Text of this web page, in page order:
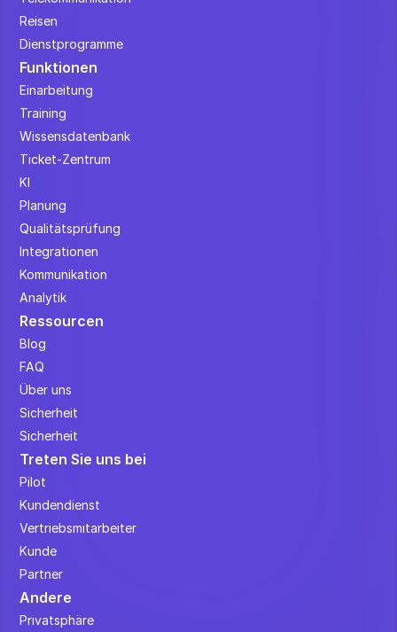
Reisen
Dienstprogramme
Funktionen
Einarbeitung
Training
Wissensdatenbank
Ticket-Zentrum
KI
Planung
Qualitätsprüfung
Integrationen
Kommunikation
Analytik
Ressourcen
Blog
FAQ
Über uns
Sicherheit
Sicherheit
Treten Sie uns bei
Pilot
Kundendienst
Vertriebsmitarbeiter
Kunde
Partner
Andere
Privatsphäre